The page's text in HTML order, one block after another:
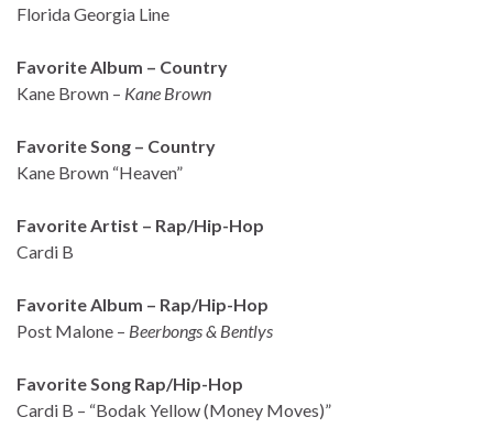
Florida Georgia Line
Favorite Album – Country
Kane Brown – Kane Brown
Favorite Song – Country
Kane Brown “Heaven”
Favorite Artist – Rap/Hip-Hop
Cardi B
Favorite Album – Rap/Hip-Hop
Post Malone – Beerbongs & Bentlys
Favorite Song Rap/Hip-Hop
Cardi B – “Bodak Yellow (Money Moves)”